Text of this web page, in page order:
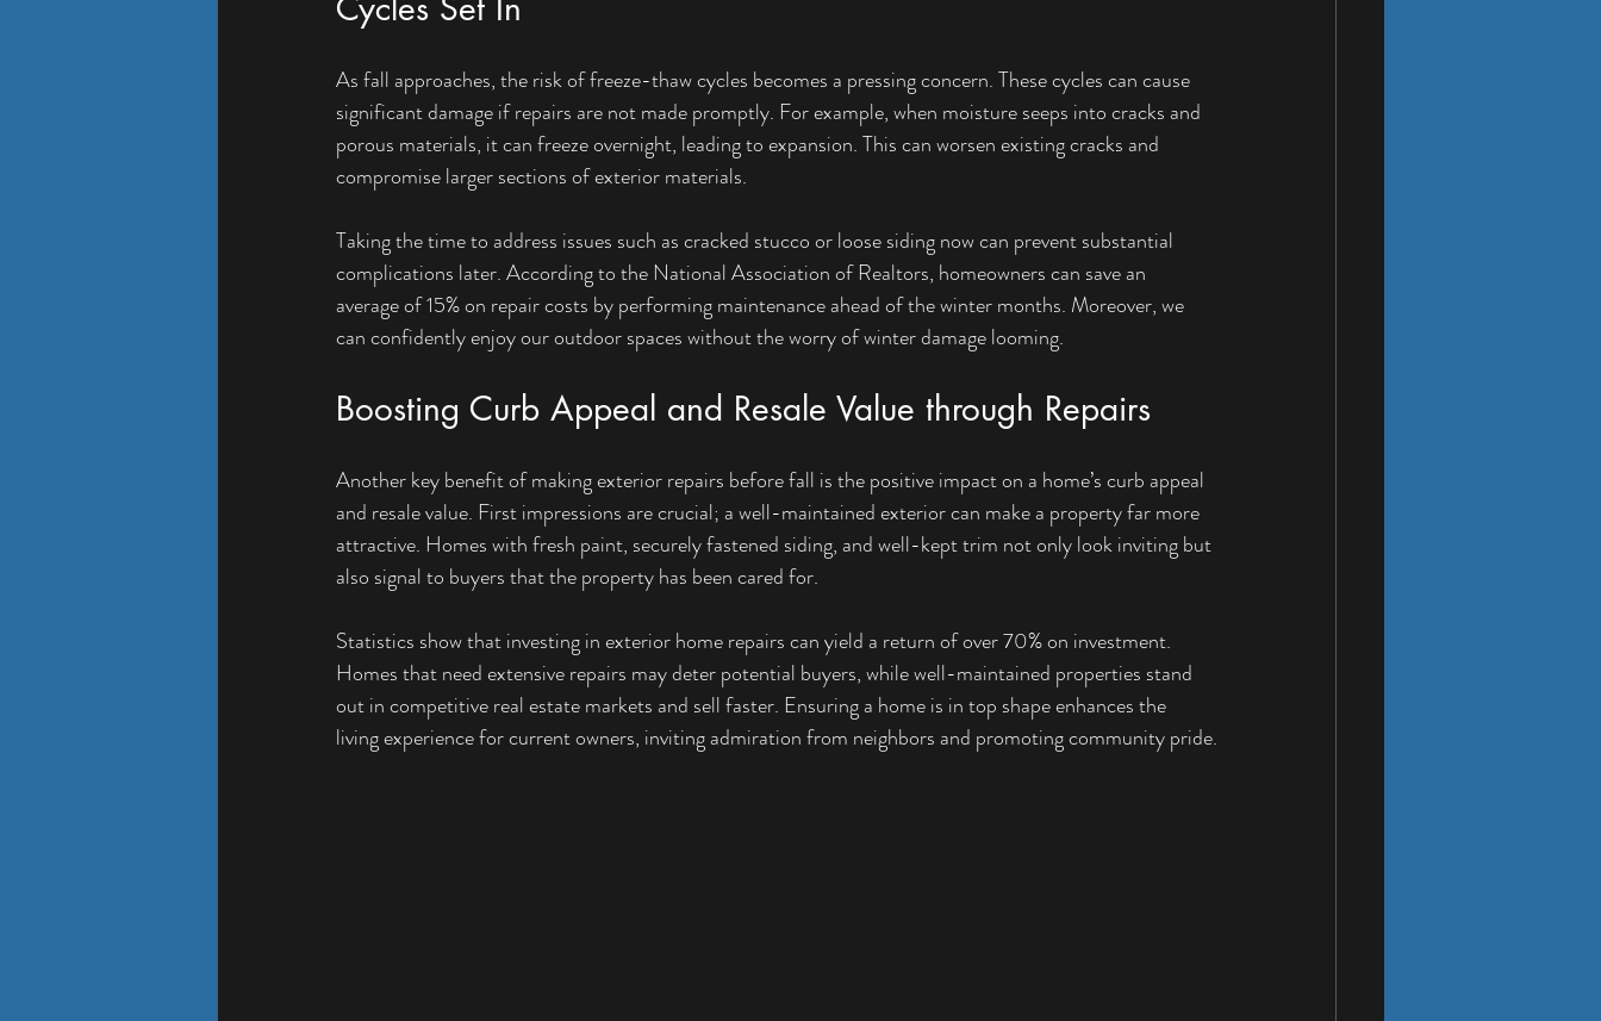
As fall approaches, the risk of freeze-thaw cycles becomes a pressing concern. These cycles can cause
significant damage if repairs are not made promptly. For example, when moisture seeps into cracks and
porous materials, it can freeze overnight, leading to expansion. This can worsen existing cracks and
compromise larger sections of exterior materials.
Taking the time to address issues such as cracked stucco or loose siding now can prevent substantial
complications later. According to the National Association of Realtors, homeowners can save an
average of 15% on repair costs by performing maintenance ahead of the winter months. Moreover, we
can confidently enjoy our outdoor spaces without the worry of winter damage looming.
Boosting Curb Appeal and Resale Value through Repairs
Another key benefit of making exterior repairs before fall is the positive impact on a home’s curb appeal
and resale value. First impressions are crucial; a well-maintained exterior can make a property far more
attractive. Homes with fresh paint, securely fastened siding, and well-kept trim not only look inviting but
also signal to buyers that the property has been cared for.
Statistics show that investing in exterior home repairs can yield a return of over 70% on investment.
Homes that need extensive repairs may deter potential buyers, while well-maintained properties stand
out in competitive real estate markets and sell faster. Ensuring a home is in top shape enhances the
living experience for current owners, inviting admiration from neighbors and promoting community pride.